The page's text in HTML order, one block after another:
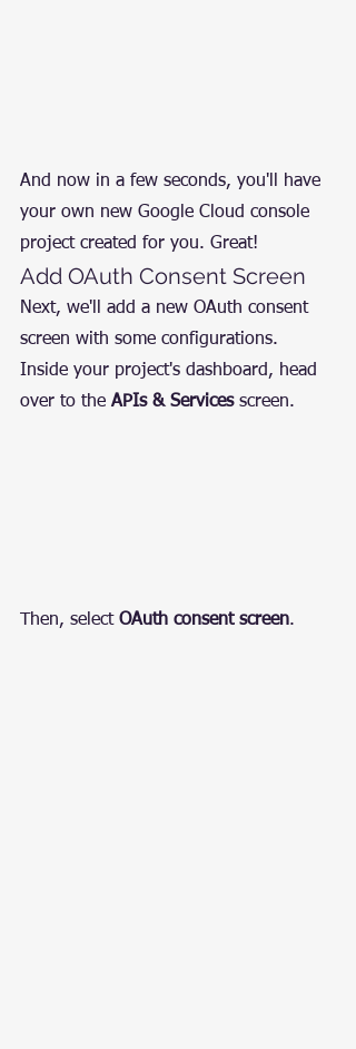
And now in a few seconds, you'll have
your own new Google Cloud console
project created for you. Great!
Add OAuth Consent Screen
Next, we'll add a new OAuth consent
screen with some configurations.
Inside your project's dashboard, head
over to the APIs & Services screen.
Then, select OAuth consent screen.